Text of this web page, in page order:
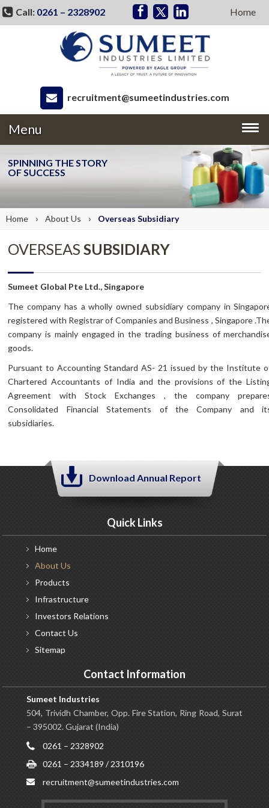
Call: 0261 – 2328902 Home
recruitment@sumeetindustries.com
Menu
SPINNING THE STORY
OF SUCCESS
Home › AboutUs › OverseasSubsidiary
OVERSEASSUBSIDIARY
Sumeet Global Pte Ltd., Singapore
The company has a wholly owned subsidiary company in
registered with Registrar of Companies and Business , Singapore
company is mainly engaged in the trading business of
goods.
Pursuant to Accounting Standard AS- 21 issued by the Institute
Chartered Accountants of India and the provisions of the
Agreement with Stock Exchanges , the company
Consolidated Financial Statements of the Company and
subsidiaries.
Download Annual Report
Quick Links
Home
About Us
Products
Infrastructure
Investors Relations
Contact Us
Sitemap
Contact Information
Sumeet Industries
504, Trividh Chamber, Opp. Fire Station, Ring Road, Surat
– 395002. Gujarat (India)
0261 – 2328902
0261 – 2334189 / 2310196
recruitment@sumeetindustries.com